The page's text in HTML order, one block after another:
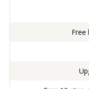
Free